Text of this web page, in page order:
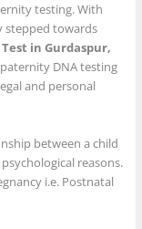
testing. With
stepped towards
in Gurdaspur,
DNA testing
and personal
between a child
reasons.
i.e. Postnatal